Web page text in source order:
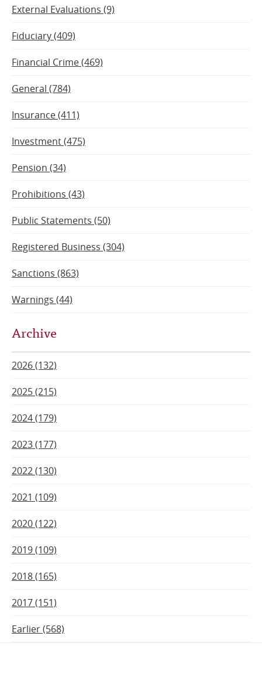
External Evaluations (9)
Fiduciary (409)
Financial Crime (469)
General (784)
Insurance (411)
Investment (475)
Pension (34)
Prohibitions (43)
Public Statements (50)
Registered Business (304)
Sanctions (863)
Warnings (44)
Archive
2026 (132)
2025 (215)
2024 (179)
2023 (177)
2022 (130)
2021 (109)
2020 (122)
2019 (109)
2018 (165)
2017 (151)
Earlier (568)